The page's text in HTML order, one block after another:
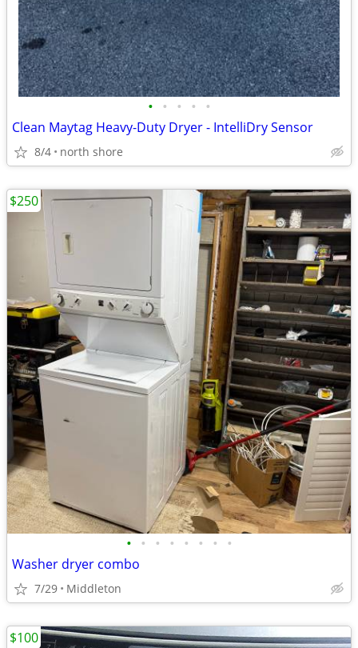
• • • • •
Clean Maytag Heavy-Duty Dryer - IntelliDry Sensor
8/4 north shore
• • • • • • • •
Washer dryer combo
7/29 Middleton
$250
$100